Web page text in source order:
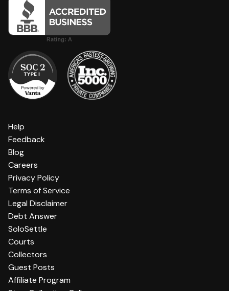
Help
Feedback
Blog
Careers
Privacy Policy
Terms of Service
Legal Disclaimer
Debt Answer
SoloSettle
Courts
Collectors
Guest Posts
Affiliate Program